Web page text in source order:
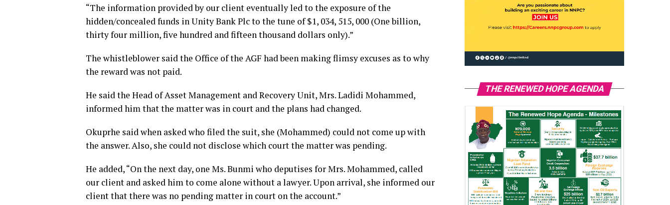
“The information provided by our client eventually led to the exposure of the
hidden/concealed funds in Unity Bank Plc to the tune of $1, 034, 515, 000 (One billion,
thirty four million, five hundred and fifteen thousand dollars only).”
The whistleblower said the Office of the AGF had been making flimsy excuses as to why
the reward was not paid.
He said the Head of Asset Management and Recovery Unit, Mrs. Ladidi Mohammed,
informed him that the matter was in court and the plans had changed.
Okuprhe said when asked who filed the suit, she (Mohammed) could not come up with
the answer. Also, she could not disclose which court the matter was pending.
He added, “On the next day, one Ms. Bunmi who deputises for Mrs. Mohammed, called
our client and asked him to come alone without a lawyer. Upon arrival, she informed our
client that there was no pending matter in court on the account.”
THE RENEWED HOPE AGENDA